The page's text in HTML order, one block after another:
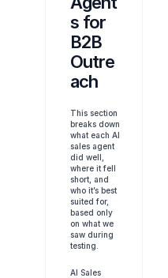
s for
B2B
Outre
ach
This section
breaks down
what each AI
sales agent
did well,
where it fell
short, and
who it’s best
suited for,
based only
on what we
saw during
testing.
AI Sales